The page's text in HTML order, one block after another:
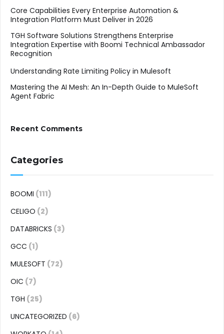
Core Capabilities Every Enterprise Automation &
Integration Platform Must Deliver in 2026
TGH Software Solutions Strengthens Enterprise
Integration Expertise with Boomi Technical Ambassador
Recognition
Understanding Rate Limiting Policy in Mulesoft
Mastering the AI Mesh: An In-Depth Guide to MuleSoft
Agent Fabric
Recent Comments
Categories
BOOMI (111)
CELIGO (2)
DATABRICKS (3)
GCC (1)
MULESOFT (72)
OIC (7)
TGH (25)
UNCATEGORIZED (6)